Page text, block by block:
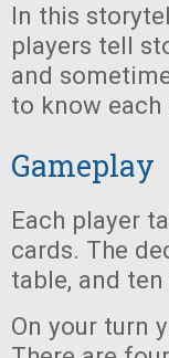
In this
players tell
and
to know each
Gameplay
Each player
cards. The
table, and
On your turn